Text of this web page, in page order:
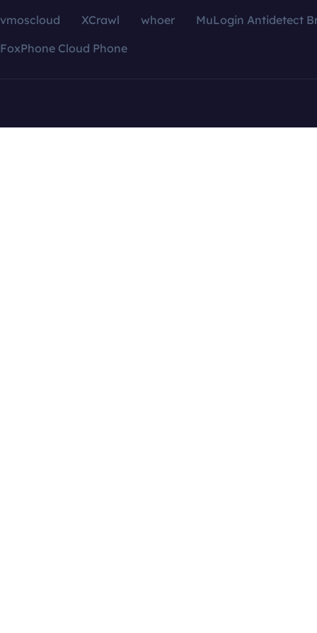
vmoscloud XCrawl whoer
MuLogin Antidetect
FoxPhone Cloud Phone